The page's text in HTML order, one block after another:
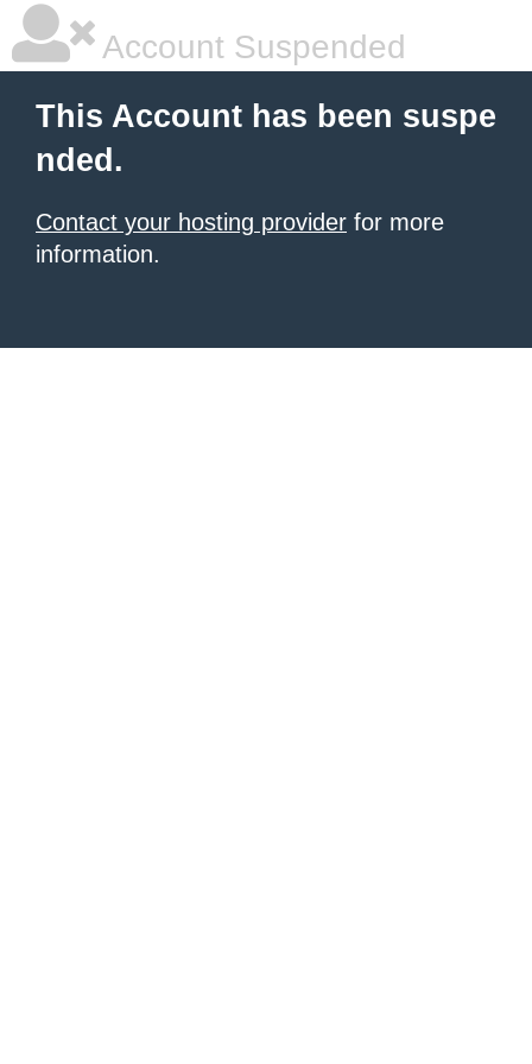
Account Suspended
This Account has been suspe
nded.
Contact your hosting provider for more
information.